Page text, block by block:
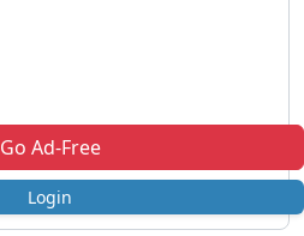
Go Ad-Free
Login